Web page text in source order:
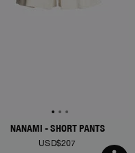
NANAMI - SHORT PANTS
USD$207